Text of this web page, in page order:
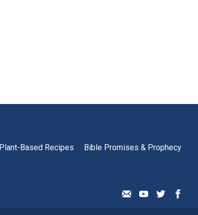
Plant-Based Recipes Bible Promises & Prophecy